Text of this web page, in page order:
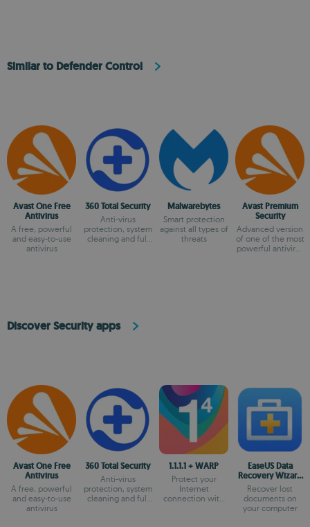
Similar to Defender Control
Avast One Free
Antivirus
A free, powerful
and easy-to-use
antivirus
360 Total Security
Anti-virus
protection, system
cleaning and full
Malwarebytes
Smart protection
against all types of
threats
Avast Premium
Security
Advanced version
of one of the most
powerful antivirus
Discover Security apps
Avast One Free
Antivirus
A free, powerful
and easy-to-use
antivirus
360 Total Security
Anti-virus
protection, system
cleaning and full
1.1.1.1 + WARP
Protect your
Internet
connection with
EaseUS Data
Recovery Wizard
Free
Recover lost
documents on
your computer